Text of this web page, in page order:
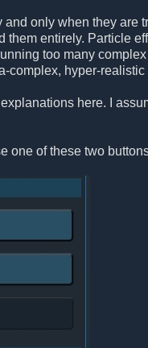
only when they are
entirely. Particle
too many
complex, hyper-realistic
here. I
one of these two